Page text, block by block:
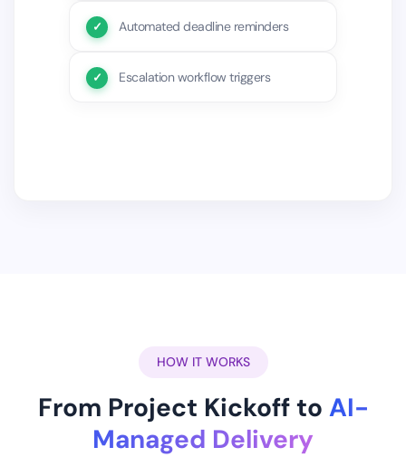
Automated deadline reminders
Escalation workflow triggers
HOW IT WORKS
From Project Kickoff to AI-
Managed Delivery